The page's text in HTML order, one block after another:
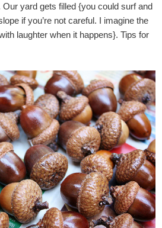
yard gets filled {you could surf and
if you’re not careful. I imagine the
laughter when it happens}. Tips for